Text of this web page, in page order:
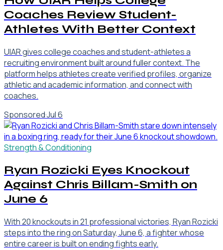
Coaches Review Student-
Athletes With Better Context
UIAR gives college coaches and student-athletes a
recruiting environment built around fuller context. The
platform helps athletes create verified profiles, organize
athletic and academic information, and connect with
coaches.
Sponsored·Jul 6
Strength & Conditioning
Ryan Rozicki Eyes Knockout
Against Chris Billam-Smith on
June 6
With 20 knockouts in 21 professional victories, Ryan Rozicki
steps into the ring on Saturday, June 6, a fighter whose
entire career is built on ending fights early.